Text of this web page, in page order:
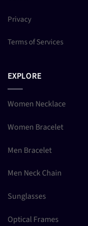
Privacy
Terms of Services
EXPLORE
Women Necklace
Women Bracelet
Men Bracelet
Men Neck Chain
Sunglasses
Optical Frames